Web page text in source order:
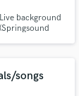
background
songs